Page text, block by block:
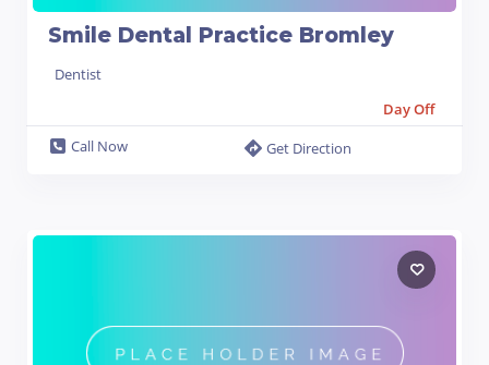
Smile Dental Practice Bromley
Dentist
Day Off
Call Now
Get Direction